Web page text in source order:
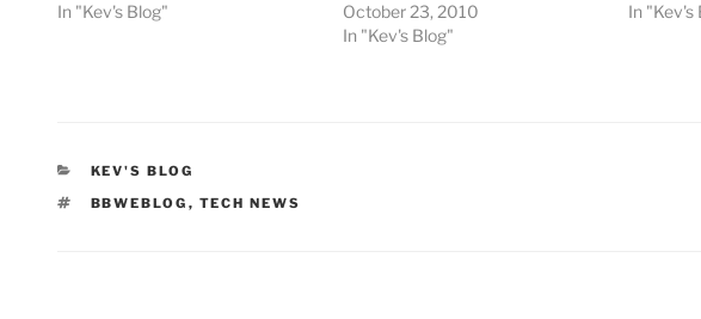
In "Kev's Blog"
October 23, 2010
In "Kev's Blog"
In "Kev's
CATEGORIES
KEV'S BLOG
TAGS
BBWEBLOG , TECH NEWS